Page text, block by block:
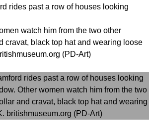
rides past a row of houses looking
watch him from the two other
cravat, black top hat and wearing loose
(PD-Art)